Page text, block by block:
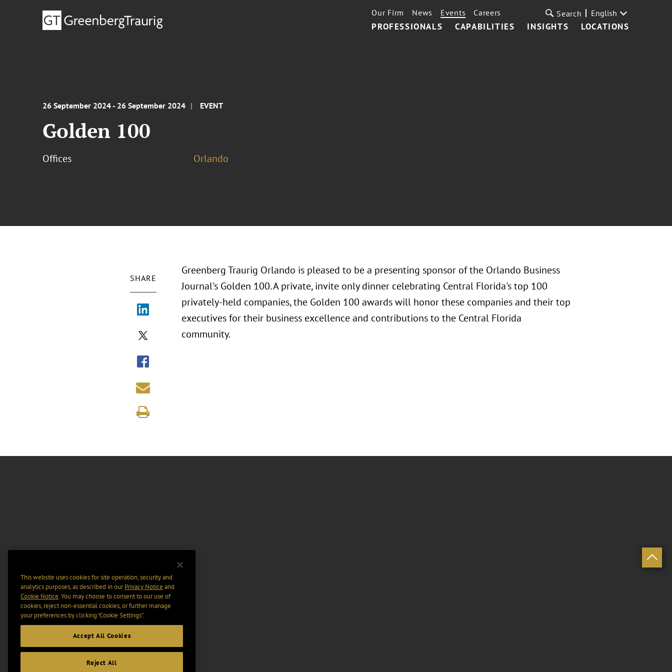
PROFESSIONALS CAPABILITIES INSIGHTS LOCATIONS
Our Firm News Events Careers Search English
26 September 2024 - 26 September 2024 EVENT
Golden 100
Offices Orlando
SHARE
Greenberg Traurig Orlando is pleased to be a presenting sponsor of the Orlando Business
Journal's Golden 100. A private, invite only dinner celebrating Central Florida's top 100
privately-held companies, the Golden 100 awards will honor these companies and their top
executives for their business excellence and contributions to the Central Florida
community.
This website uses cookies for site operation, security and
analytics purposes, as described in ourPrivacy Notice and
Cookie Notice. You may choose to consent to our use of
cookies, reject non-essential cookies, or further manage
your preferences by clicking “Cookie Settings".
Accept All Cookies
Reject All